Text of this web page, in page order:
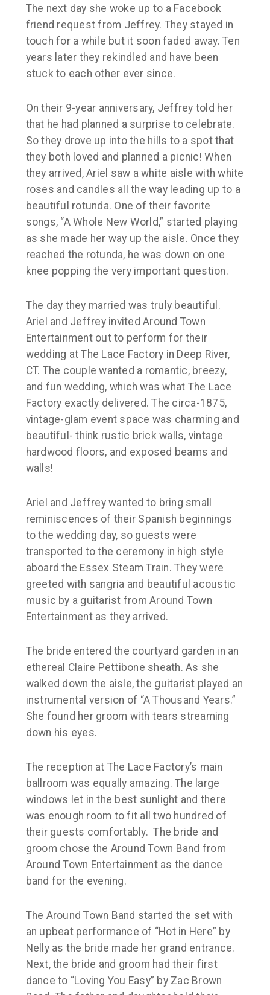
The next day she woke up to a Facebook
friend request from Jeffrey. They stayed in
touch for a while but it soon faded away. Ten
years later they rekindled and have been
stuck to each other ever since.
On their 9-year anniversary, Jeffrey told her
that he had planned a surprise to celebrate.
So they drove up into the hills to a spot that
they both loved and planned a picnic! When
they arrived, Ariel saw a white aisle with white
roses and candles all the way leading up to a
beautiful rotunda. One of their favorite
songs, “A Whole New World,” started playing
as she made her way up the aisle. Once they
reached the rotunda, he was down on one
knee popping the very important question.
The day they married was truly beautiful.
Ariel and Jeffrey invited Around Town
Entertainment out to perform for their
wedding at The Lace Factory in Deep River,
CT. The couple wanted a romantic, breezy,
and fun wedding, which was what The Lace
Factory exactly delivered. The circa-1875,
vintage-glam event space was charming and
beautiful- think rustic brick walls, vintage
hardwood floors, and exposed beams and
walls!
Ariel and Jeffrey wanted to bring small
reminiscences of their Spanish beginnings
to the wedding day, so guests were
transported to the ceremony in high style
aboard the Essex Steam Train. They were
greeted with sangria and beautiful acoustic
music by a guitarist from Around Town
Entertainment as they arrived.
The bride entered the courtyard garden in an
ethereal Claire Pettibone sheath. As she
walked down the aisle, the guitarist played an
instrumental version of “A Thousand Years.”
She found her groom with tears streaming
down his eyes.
The reception at The Lace Factory’s main
ballroom was equally amazing. The large
windows let in the best sunlight and there
was enough room to fit all two hundred of
their guests comfortably. The bride and
groom chose the Around Town Band from
Around Town Entertainment as the dance
band for the evening.
The Around Town Band started the set with
an upbeat performance of “Hot in Here” by
Nelly as the bride made her grand entrance.
Next, the bride and groom had their first
dance to “Loving You Easy” by Zac Brown